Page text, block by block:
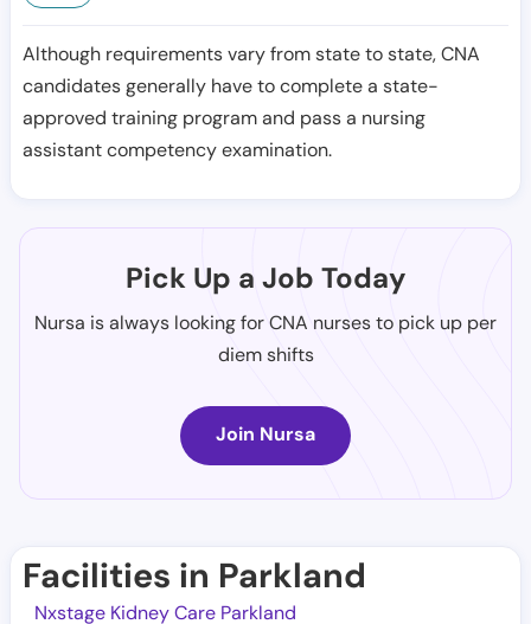
Although requirements vary from state to state, CNA
candidates generally have to complete a state-
approved training program and pass a nursing
assistant competency examination.
Pick Up a Job Today
Nursa is always looking for CNA nurses to pick up per
diem shifts
Join Nursa
Facilities in Parkland
Nxstage Kidney Care Parkland